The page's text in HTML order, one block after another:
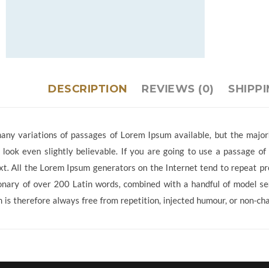
DESCRIPTION REVIEWS (0)
variations of passages of Lorem Ipsum available, but the
look even slightly believable. If you are going to use a passage
All the Lorem Ipsum generators on the Internet tend to repeat
of over 200 Latin words, combined with a handful of model
is therefore always free from repetition, injected humour, or non-